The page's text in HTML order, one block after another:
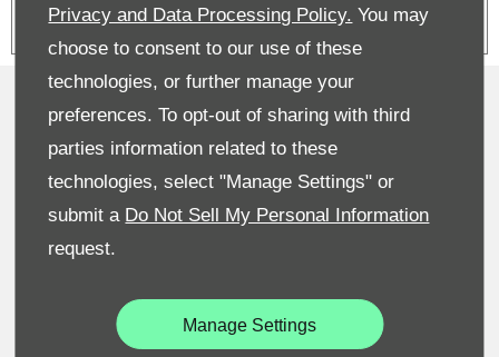
Privacy and Data Processing Policy. You may
choose to consent to our use of these
technologies, or further manage your
preferences. To opt-out of sharing with third
parties information related to these
technologies, select "Manage Settings" or
submit a Do Not Sell My Personal Information
request.
Manage Settings
Privacy & Legal
Sitemap
Terms & Conditions